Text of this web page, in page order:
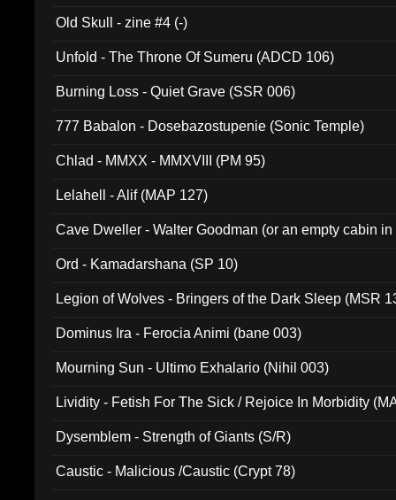
Old Skull - zine #4 (-)
Unfold - The Throne Of Sumeru (ADCD 106)
Burning Loss - Quiet Grave (SSR 006)
777 Babalon - Dosebazostupenie (Sonic Temple)
Chlad - MMXX - MMXVIII (PM 95)
Lelahell - Alif (MAP 127)
Cave Dweller - Walter Goodman (or an empty cabin
Ord - Kamadarshana (SP 10)
Legion of Wolves - Bringers of the Dark Sleep (MSR
Dominus Ira - Ferocia Animi (bane 003)
Mourning Sun - Ultimo Exhalario (Nihil 003)
Lividity - Fetish For The Sick / Rejoice In Morbidity
Dysemblem - Strength of Giants (S/R)
Caustic - Malicious /Caustic (Crypt 78)